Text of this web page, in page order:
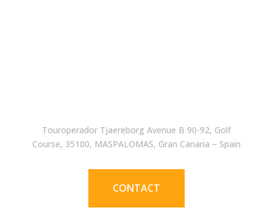
Touroperador Tjaereborg Avenue B 90-92, Golf
Course, 35100, MASPALOMAS, Gran Canaria – Spain
CONTACT